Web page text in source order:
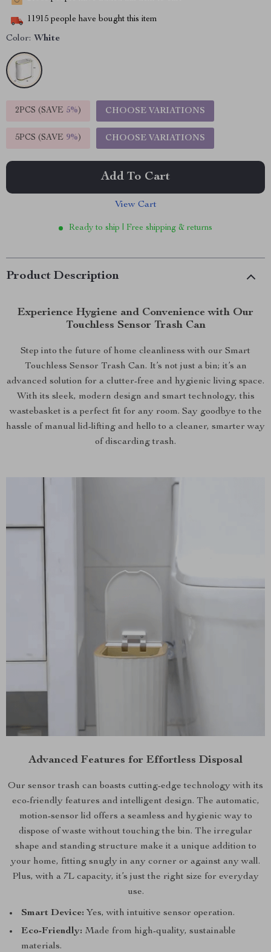
11915 people have bought this item
Color: White
2PCS (SAVE 5%) CHOOSE VARIATIONS
5PCS (SAVE 9%) CHOOSE VARIATIONS
Add To Cart
View Cart
Ready to ship | Free shipping & returns
Product Description
Experience Hygiene and Convenience with Our
Touchless Sensor Trash Can
Step into the future of home cleanliness with our Smart
Touchless Sensor Trash Can. It’s not just a bin; it’s an
advanced solution for a clutter-free and hygienic living space.
With its sleek, modern design and smart technology, this
wastebasket is a perfect fit for any room. Say goodbye to the
hassle of manual lid-lifting and hello to a cleaner, smarter way
of discarding trash.
Advanced Features for Effortless Disposal
Our sensor trash can boasts cutting-edge technology with its
eco-friendly features and intelligent design. The automatic,
motion-sensor lid offers a seamless and hygienic way to
dispose of waste without touching the bin. The irregular
shape and standing structure make it a unique addition to
your home, fitting snugly in any corner or against any wall.
Plus, with a 7L capacity, it’s just the right size for everyday
use.
Smart Device: Yes, with intuitive sensor operation.
Eco-Friendly: Made from high-quality, sustainable
materials.